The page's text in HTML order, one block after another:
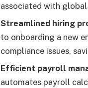
associated with global
Streamlined hiring
to onboarding a new
compliance issues,
Efficient payroll
automates payroll